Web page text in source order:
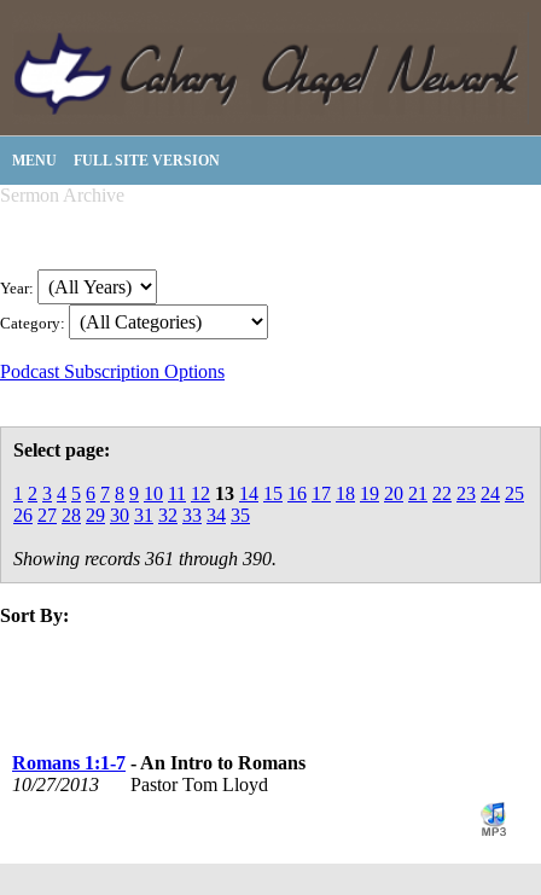
MENU FULL SITE VERSION
Sermon Archive
Year:
Category:
Podcast Subscription Options
Select page:
1 2 3 4 5 6 7 8 9 10 11 12 13 14 15 16 17 18 19 20 21 22 23 24 25
26 27 28 29 30 31 32 33 34 35
Showing records 361 through 390.
Sort By:
Romans 1:1-7 - An Intro to Romans
10/27/2013
Pastor Tom Lloyd